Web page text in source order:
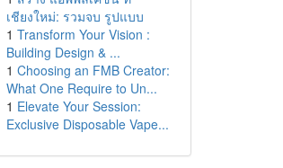
เชียงใหม่: รวมจบ รูปแบบ
1 Transform Your Vision :
Building Design & ...
1 Choosing an FMB Creator:
What One Require to Un...
1 Elevate Your Session:
Exclusive Disposable Vape...